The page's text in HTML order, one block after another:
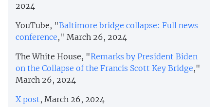
2024
YouTube, "Baltimore bridge collapse: Full news
conference," March 26, 2024
The White House, "Remarks by President Biden
on the Collapse of the Francis Scott Key Bridge,"
March 26, 2024
X post, March 26, 2024